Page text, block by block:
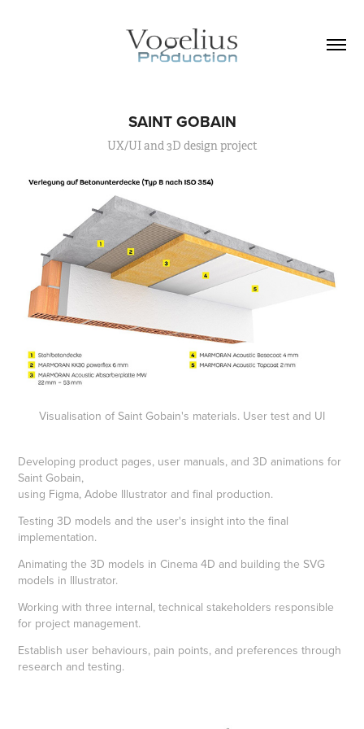
SAINT GOBAIN
UX/UI and 3D design project
Visualisation of Saint Gobain's materials. User test and UI
Developing product pages, user manuals, and 3D animations for
Saint Gobain,
using Figma, Adobe Illustrator and final production.
Testing 3D models and the user's insight into the final
implementation.
Animating the 3D models in Cinema 4D and building the SVG
models in Illustrator.
Working with three internal, technical stakeholders responsible
for project management.
Establish user behaviours, pain points, and preferences through
research and testing.